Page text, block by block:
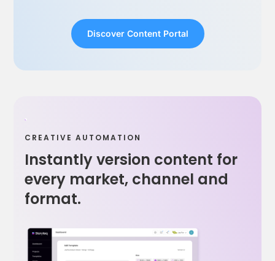
Discover Content Portal
CREATIVE AUTOMATION
Instantly version content for
every market, channel and
format.